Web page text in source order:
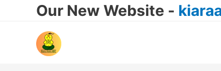
Our New Website -